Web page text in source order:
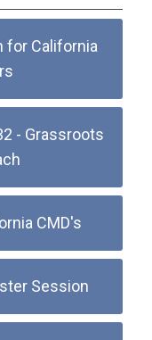
for California
- Grassroots
CMD's
Session